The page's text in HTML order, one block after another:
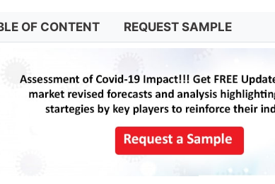
OF CONTENT REQUEST SAMPLE